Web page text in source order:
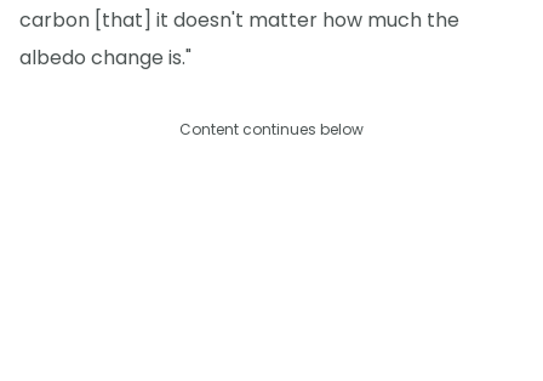
carbon [that] it doesn't matter how much the
albedo change is."
Content continues below